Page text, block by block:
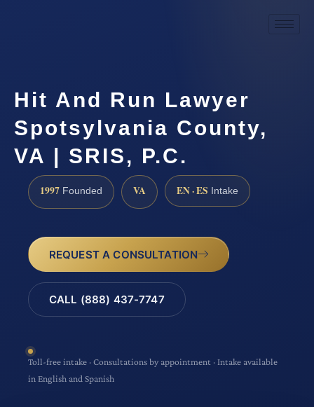
Hit And Run Lawyer
Spotsylvania County,
VA | SRIS, P.C.
1997 Founded VA EN · ES Intake
REQUEST A CONSULTATION
CALL (888) 437-7747
Toll-free intake · Consultations by appointment · Intake available
in English and Spanish